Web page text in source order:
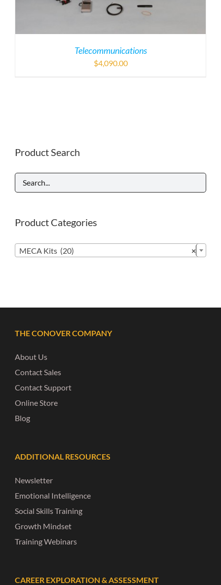
Telecommunications
$4,090.00
Product Search
Product Categories
×
MECA Kits (20)
THE CONOVER COMPANY
About Us
Contact Sales
Contact Support
Online Store
Blog
ADDITIONAL RESOURCES
Newsletter
Emotional Intelligence
Social Skills Training
Growth Mindset
Training Webinars
CAREER EXPLORATION & ASSESSMENT